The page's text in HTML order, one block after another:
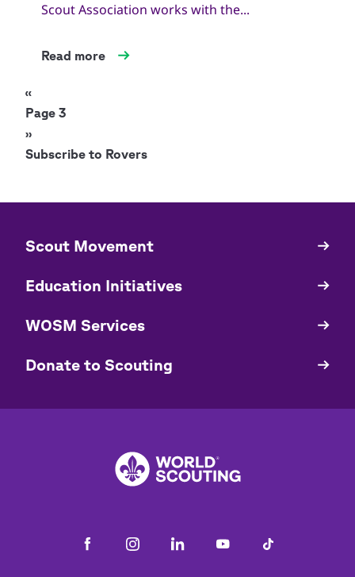
Scout Association works with the...
Read more
Pagination
Previous
page
‹‹
Page 3
Next
page
››
Subscribe to Rovers
Quick
​​Scout Movement
Education Initiatives
WOSM Services
​​Donate to Scouting